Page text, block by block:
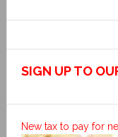
SIGN UP TO
New tax to pay for